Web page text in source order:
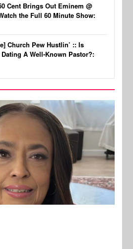
Cent Brings Out Eminem @
the Full 60 Minute Show:
Church Pew Hustlin’ :: Is
Dating A Well-Known Pastor?: